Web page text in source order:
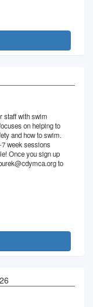
staff with swim
on helping to
and how to swim.
week sessions
Once you sign up
to